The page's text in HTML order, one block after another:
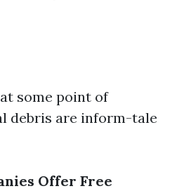
some point of
debris are inform-tale
Offer Free